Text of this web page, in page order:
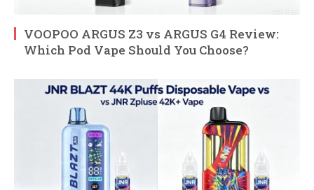
VOOPOO ARGUS Z3 vs ARGUS G4 Review:
Which Pod Vape Should You Choose?